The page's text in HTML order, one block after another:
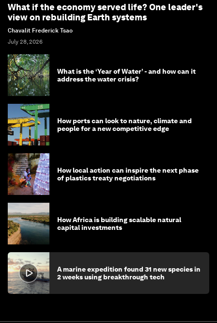
What if the economy served life? One leader's
view on rebuilding Earth systems
Chavalit Frederick Tsao
July 28, 2026
What is the ‘Year of Water’ - and how can it
address the water crisis?
How ports can look to nature, climate and
people for a new competitive edge
How local action can inspire the next phase
of plastics treaty negotiations
How Africa is building scalable natural
capital investments
A marine expedition found 31 new species in
2 weeks using breakthrough tech